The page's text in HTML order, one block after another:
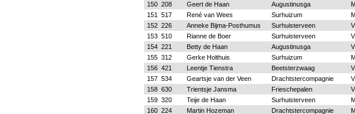
150 208 Geert de Haan Augustinusga
151
517 René van Wees Surhuizum
152 226 Anneke Bijma-Posthumus Surhuisterveen
153 510 Rianne de Boer Surhuisterveen
154 221 Betty de Haan Augustinusga
155 312 Gerke Holthuis Surhuizum
156 421 Leentje Tienstra Beetsterzwaag
157 534 Geartsje van der Veen Drachtstercompagnie
158 630 Trientsje Jansma Frieschepalen
159 320 Teije de Haan Surhuisterveen
160 224 Martin Hozeman Drachtstercompagnie